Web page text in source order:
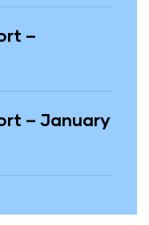
–
– January